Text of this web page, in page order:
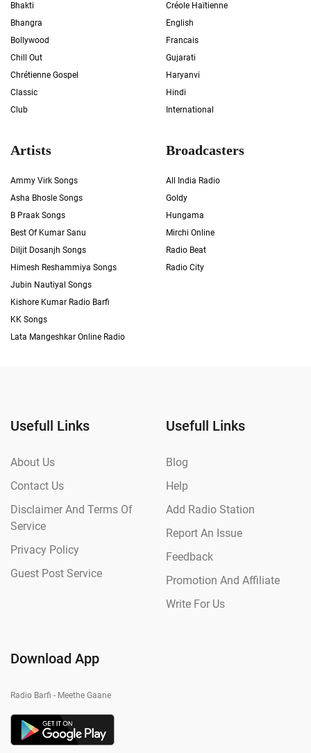
Bhakti
Bhangra
Bollywood
Chill Out
Chrétienne Gospel
Classic
Club
Créole Haïtienne
English
Francais
Gujarati
Haryanvi
Hindi
International
Artists
Ammy Virk Songs
Asha Bhosle Songs
B Praak Songs
Best Of Kumar Sanu
Diljit Dosanjh Songs
Himesh Reshammiya Songs
Jubin Nautiyal Songs
Kishore Kumar Radio Barfi
KK Songs
Lata Mangeshkar Online Radio
Broadcasters
All India Radio
Goldy
Hungama
Mirchi Online
Radio Beat
Radio City
Usefull Links
About Us
Contact Us
Disclaimer And Terms Of
Service
Privacy Policy
Guest Post Service
Usefull Links
Blog
Help
Add Radio Station
Report An Issue
Feedback
Promotion And Affiliate
Write For Us
Download App
Radio Barfi - Meethe Gaane